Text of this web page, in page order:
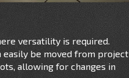
versatility is required.
be moved from project
allowing for changes in